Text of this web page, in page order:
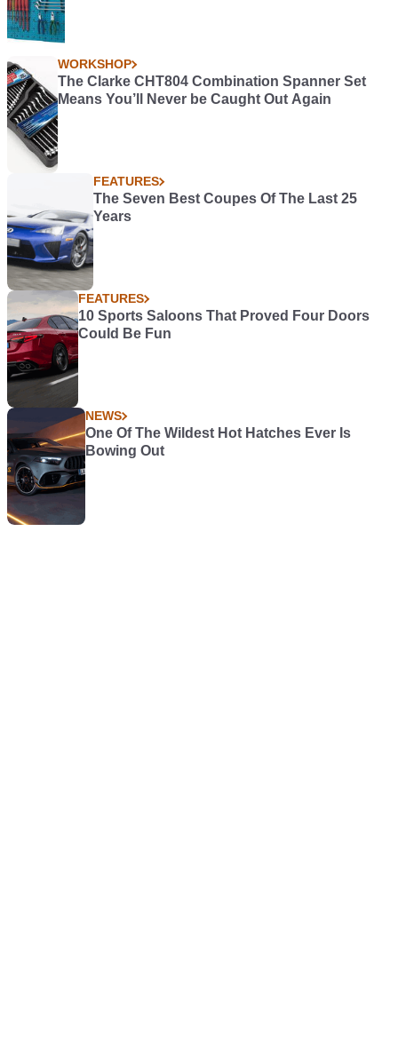
WORKSHOP
The Clarke CHT804 Combination Spanner Set
Means You’ll Never be Caught Out Again
FEATURES
The Seven Best Coupes Of The Last 25
Years
FEATURES
10 Sports Saloons That Proved Four Doors
Could Be Fun
NEWS
One Of The Wildest Hot Hatches Ever Is
Bowing Out